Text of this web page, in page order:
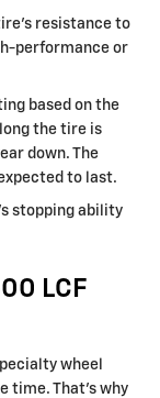
resistance to
performance or
based on the
the tire is
down. The
to last.
stopping ability
LCF
wheel
time. That's why